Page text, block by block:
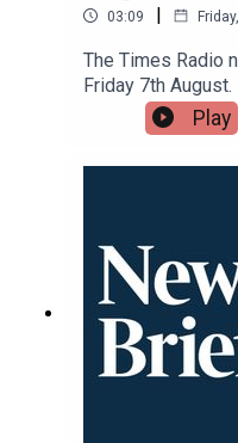
03:09 |
The Times Radio
Friday 7th
throughout the
DAB, online,
Play